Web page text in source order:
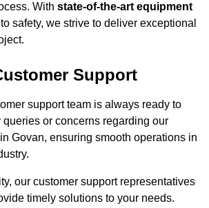
With state-of-the-art equipment
safety, we strive to deliver exceptional
Support
support team is always ready to
or concerns regarding our
in Govan, ensuring smooth operations in
our customer support representatives
timely solutions to your needs.